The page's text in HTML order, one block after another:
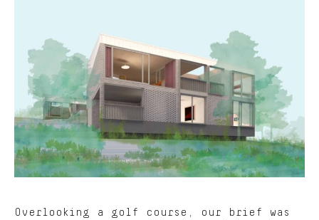
Overlooking a golf course, our brief was